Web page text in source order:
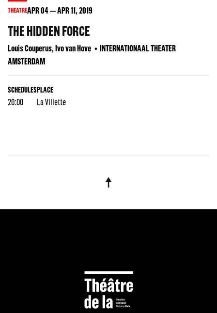
THEATREAPR04 APR11, 2019
THE HIDDEN FORCE
Louis Couperus, Ivo van Hove
INTERNATIONAAL THEATER
AMSTERDAM
SCHEDULES
20:00
PLACE
La Villette